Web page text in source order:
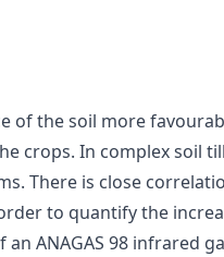
the soil more
In complex soil
There is close
to quantify the
ANAGAS 98 infrared